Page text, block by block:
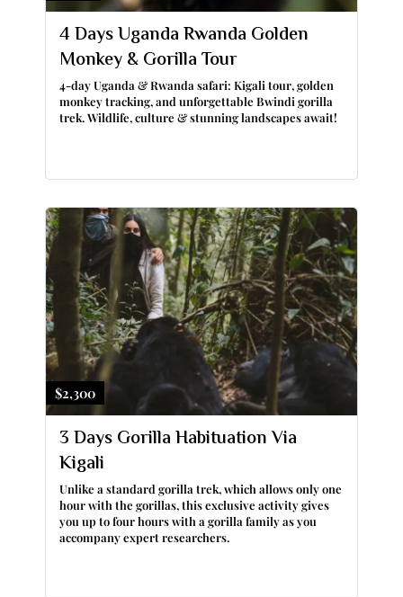
4 Days Uganda Rwanda Golden
Monkey & Gorilla Tour
4-day Uganda & Rwanda safari: Kigali tour, golden
monkey tracking, and unforgettable Bwindi gorilla
trek. Wildlife, culture & stunning landscapes await!
$2,300
3 Days Gorilla Habituation Via
Kigali
Unlike a standard gorilla trek, which allows only one
hour with the gorillas, this exclusive activity gives
you up to four hours with a gorilla family as you
accompany expert researchers.